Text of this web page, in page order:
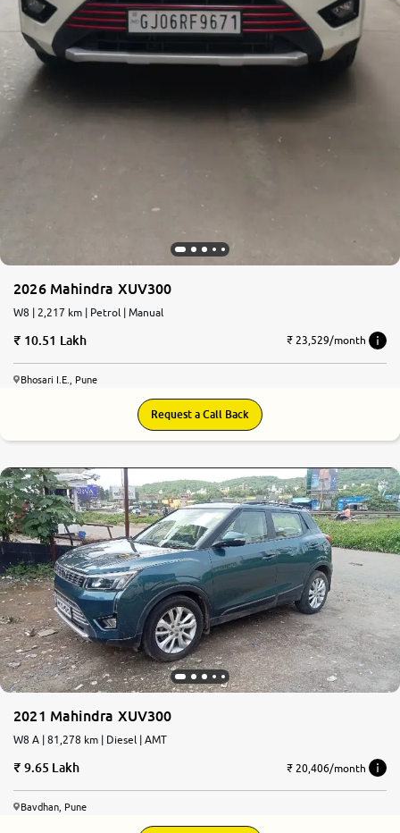
2026 Mahindra XUV300
W8 | 2,217 km | Petrol | Manual
10.51 Lakh ₹ 23,529/month
Bhosari I.E., Pune
Request a Call Back
2021 Mahindra XUV300
W8 A | 81,278 km | Diesel | AMT
9.65 Lakh ₹ 20,406/month
Bavdhan, Pune